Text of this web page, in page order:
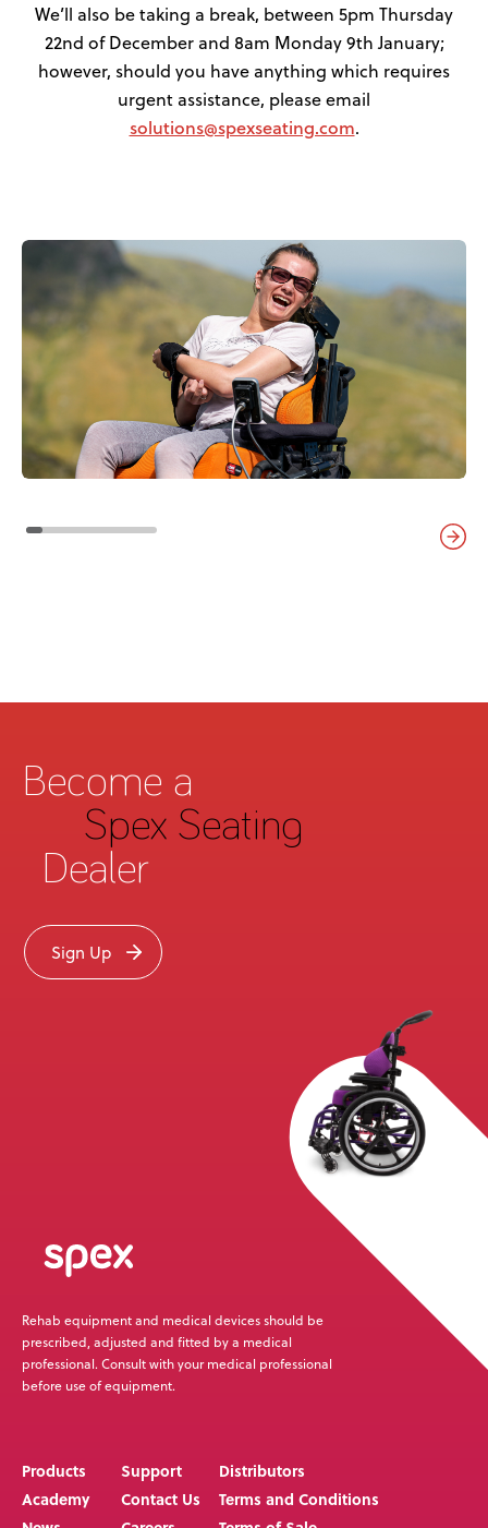
We’ll also be taking a break, between 5pm Thursday
22nd of December and 8am Monday 9th January;
however, should you have anything which requires
urgent assistance, please email
solutions@spexseating.com.
Become a
Spex Seating
Dealer
Sign Up
Rehab equipment and medical devices should be
prescribed, adjusted and fitted by a medical
professional. Consult with your medical professional
before use of equipment.
Products
Academy
Support
Contact Us
Distributors
Terms and Conditions